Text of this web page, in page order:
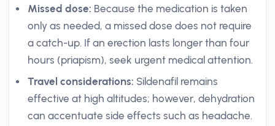
Missed dose: Because the medication is taken
only as needed, a missed dose does not require
a catch-up. If an erection lasts longer than four
hours (priapism), seek urgent medical attention.
Travel considerations: Sildenafil remains
effective at high altitudes; however, dehydration
can accentuate side effects such as headache.